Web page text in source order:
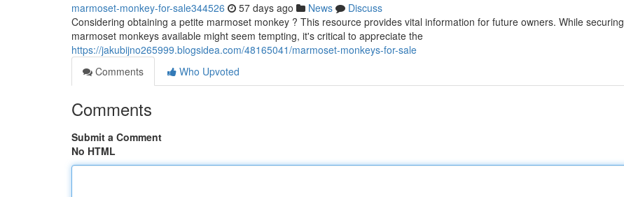
marmoset-monkey-for-sale344526 57 days ago News
Discuss
Considering obtaining a petite marmoset monkey ? This resource provides vital information for future owners. While securing
marmoset monkeys available might seem tempting, it's critical to appreciate the
https://jakubijno265999.blogsidea.com/48165041/marmoset-monkeys-for-sale
Comments
Who Upvoted
Comments
Submit a Comment
No HTML